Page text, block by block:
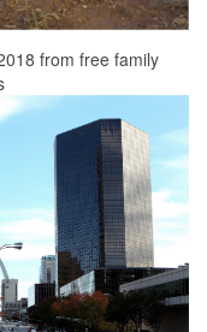
from free family